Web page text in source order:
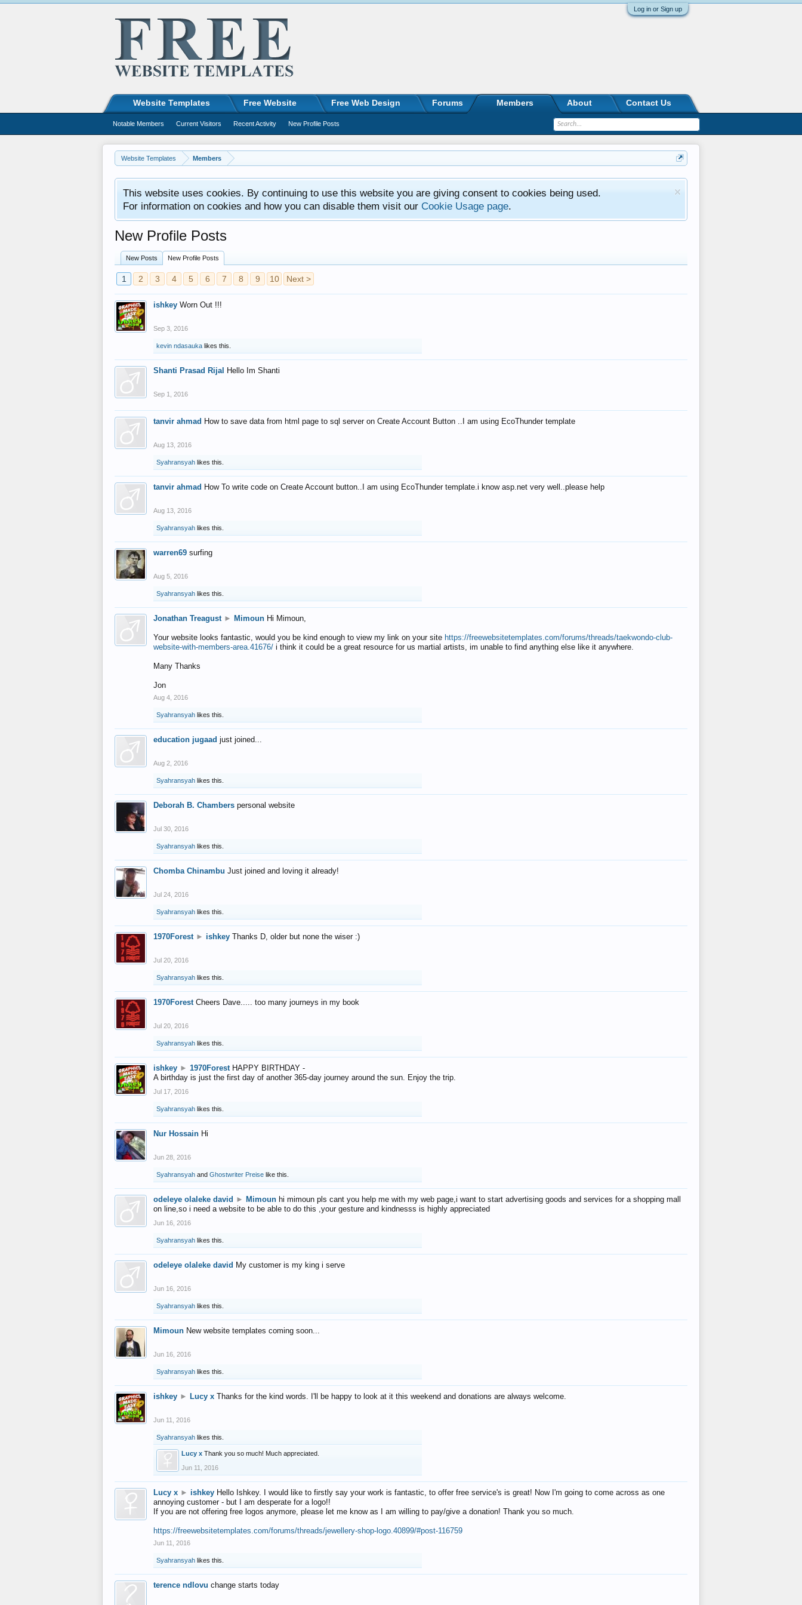
Log in or Sign up
Website Templates Members
This website uses cookies. By continuing to use this website you are giving consent to cookies being used.
For information on cookies and how you can disable them visit our Cookie Usage page.
New Profile Posts
New Posts New Profile Posts
1 2 3 4 5 6 7 8 9 10 Next >
ishkey Worn Out !!!
Sep 3, 2016
kevin ndasauka likes this.
Shanti Prasad Rijal Hello Im Shanti
Sep 1, 2016
tanvir ahmad How to save data from html page to sql server on Create Account Button ..I am using EcoThunder template
Aug 13, 2016
Syahransyah likes this.
tanvir ahmad How To write code on Create Account button..I am using EcoThunder template.i know asp.net very well..please help
Aug 13, 2016
Syahransyah likes this.
warren69 surfing
Aug 5, 2016
Syahransyah likes this.
Jonathan Treagust ► Mimoun Hi Mimoun,
Your website looks fantastic, would you be kind enough to view my link on your site https://freewebsitetemplates.com/forums/threads/taekwondo-club-
website-with-members-area.41676/ i think it could be a great resource for us martial artists, im unable to find anything else like it anywhere.
Many Thanks
Jon
Aug 4, 2016
Syahransyah likes this.
education jugaad just joined...
Aug 2, 2016
Syahransyah likes this.
Deborah B. Chambers personal website
Jul 30, 2016
Syahransyah likes this.
Chomba Chinambu Just joined and loving it already!
Jul 24, 2016
Syahransyah likes this.
1970Forest ► ishkey Thanks D, older but none the wiser :)
Jul 20, 2016
Syahransyah likes this.
1970Forest Cheers Dave..... too many journeys in my book
Jul 20, 2016
Syahransyah likes this.
ishkey ► 1970Forest HAPPY BIRTHDAY -
A birthday is just the first day of another 365-day journey around the sun. Enjoy the trip.
Jul 17, 2016
Syahransyah likes this.
Nur Hossain Hi
Jun 28, 2016
Syahransyah and Ghostwriter Preise like this.
odeleye olaleke david ► Mimoun hi mimoun pls cant you help me with my web page,i want to start advertising goods and services for a shopping mall
on line,so i need a website to be able to do this ,your gesture and kindnesss is highly appreciated
Jun 16, 2016
Syahransyah likes this.
odeleye olaleke david My customer is my king i serve
Jun 16, 2016
Syahransyah likes this.
Mimoun New website templates coming soon...
Jun 16, 2016
Syahransyah likes this.
ishkey ► Lucy x Thanks for the kind words. I'll be happy to look at it this weekend and donations are always welcome.
Jun 11, 2016
Syahransyah likes this.
Lucy x Thank you so much! Much appreciated.
Jun 11, 2016
Lucy x ► ishkey Hello Ishkey. I would like to firstly say your work is fantastic, to offer free service's is great! Now I'm going to come across as one
annoying customer - but I am desperate for a logo!!
If you are not offering free logos anymore, please let me know as I am willing to pay/give a donation! Thank you so much.
https://freewebsitetemplates.com/forums/threads/jewellery-shop-logo.40899/#post-116759
Jun 11, 2016
Syahransyah likes this.
terence ndlovu change starts today
Website Templates Free Website Free Web Design Forums Members
Notable Members Current Visitors Recent Activity New Profile Posts
About Contact Us